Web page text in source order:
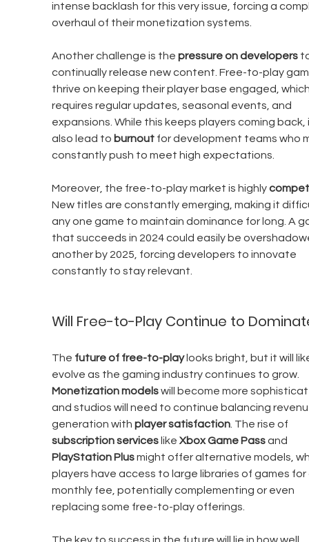
intense backlash for this very issue, forcing a
overhaul of their monetization systems.
Another challenge is the pressure on developers
continually release new content. Free-to-play
thrive on keeping their player base engaged,
requires regular updates, seasonal events, and
expansions. While this keeps players coming
also lead to burnout for development teams who
constantly push to meet high expectations.
Moreover, the free-to-play market is highly
New titles are constantly emerging, making it
any one game to maintain dominance for long. A
that succeeds in 2024 could easily be
another by 2025, forcing developers to innovate
constantly to stay relevant.
Will Free-to-Play Continue to
The future of free-to-play looks bright, but it will
evolve as the gaming industry continues to grow.
Monetization models will become more
and studios will need to continue balancing
generation with player satisfaction. The rise of
subscription services like Xbox Game Pass and
PlayStation Plus might offer alternative models,
players have access to large libraries of games
monthly fee, potentially complementing or even
replacing some free-to-play offerings.